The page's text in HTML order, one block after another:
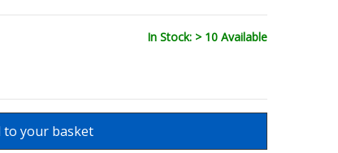
In Stock: > 10 Available